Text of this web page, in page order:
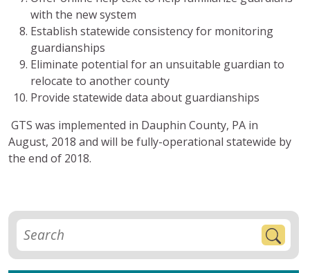
with the new system
Establish statewide consistency for monitoring
guardianships
Eliminate potential for an unsuitable guardian to
relocate to another county
Provide statewide data about guardianships
GTS was implemented in Dauphin County, PA in
August, 2018 and will be fully-operational statewide by
the end of 2018.